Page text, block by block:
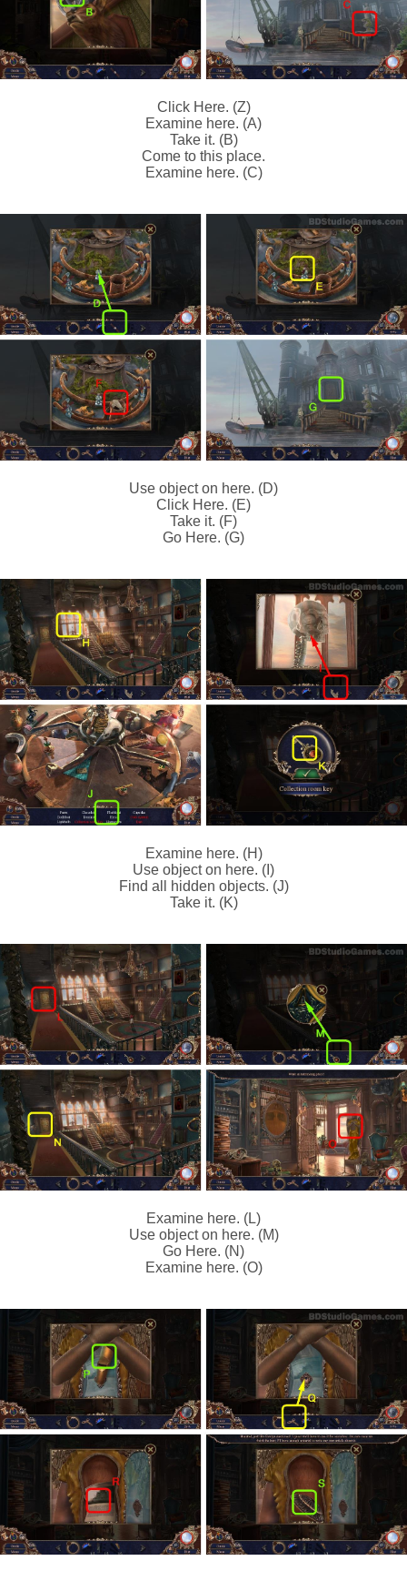
Click Here. (Z)
Examine here. (A)
Take it. (B)
Come to this place.
Examine here. (C)
Use object on here. (D)
Click Here. (E)
Take it. (F)
Go Here. (G)
Examine here. (H)
Use object on here. (I)
Find all hidden objects. (J)
Take it. (K)
Examine here. (L)
Use object on here. (M)
Go Here. (N)
Examine here. (O)